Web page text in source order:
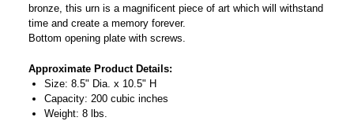
bronze, this urn is a magnificent piece of art which will withstand
time and create a memory forever.
Bottom opening plate with screws.
Approximate Product Details:
Size: 8.5" Dia. x 10.5" H
Capacity: 200 cubic inches
Weight: 8 lbs.